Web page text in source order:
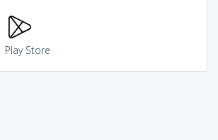
Play Store